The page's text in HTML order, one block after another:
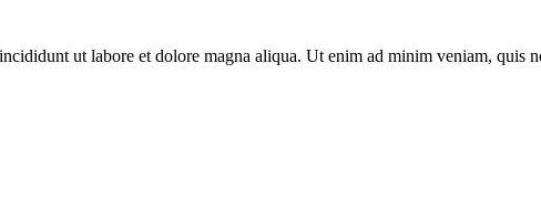
ut labore et dolore magna aliqua. Ut enim ad minim veniam, quis